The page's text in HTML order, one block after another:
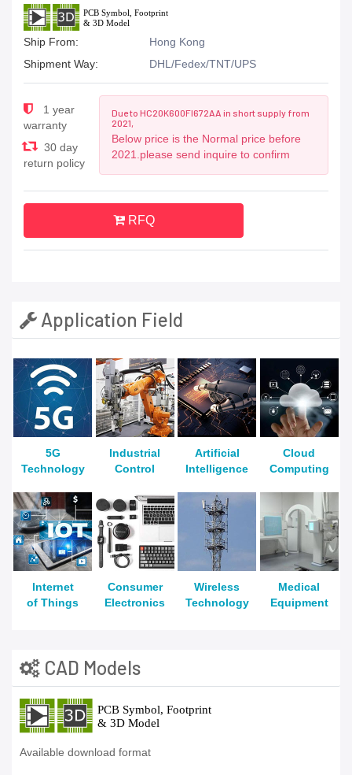
Ship From:
Hong Kong
Shipment Way:
DHL/Fedex/TNT/UPS
1 year
warranty
30 day
return policy
Due to HC20K600FI672AA in short supply from
2021,
Below price is the Normal price before
2021.please send inquire to confirm
RFQ
Application Field
5G
Technology
Industrial
Control
Artificial
Intelligence
Cloud
Computing
Internet
of Things
Consumer
Electronics
Wireless
Technology
Medical
Equipment
CAD Models
Available download format